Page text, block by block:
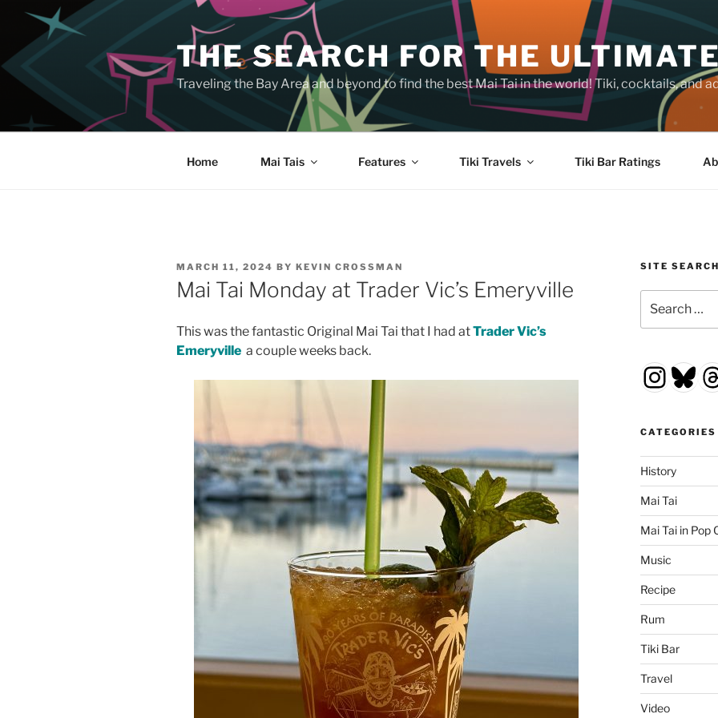
Skip
content
THE SEARCH FOR THE
Traveling the Bay Area and beyond to find the best Mai Tai in the world! Tiki, cocktails, and
Home Mai Tais Features Tiki Travels Tiki Bar Ratings
POSTED
ON
MARCH 11, 2024 BY KEVIN CROSSMAN
Mai Tai Monday at Trader Vic’s Emeryville
This was the fantastic Original Mai Tai that I had atTrader Vic’s
Emeryville a couple weeks back.
SITE SEARCH
for:
CATEGORIES
History
Mai Tai
Mai Tai in Pop
Music
Recipe
Rum
Tiki Bar
Travel
Video